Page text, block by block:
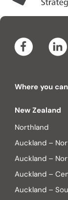
Where you
New Zealand
Northland
Auckland –
Auckland –
Auckland –
Auckland –